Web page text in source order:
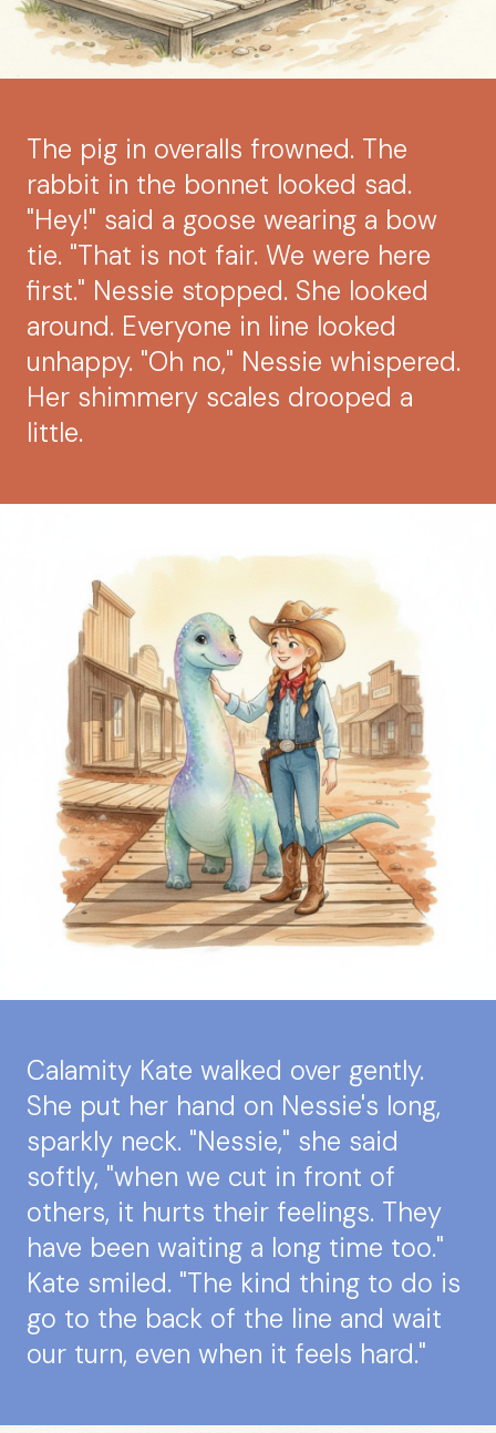
The pig in overalls frowned. The
rabbit in the bonnet looked sad.
"Hey!" said a goose wearing a bow
tie. "That is not fair. We were here
first." Nessie stopped. She looked
around. Everyone in line looked
unhappy. "Oh no," Nessie whispered.
Her shimmery scales drooped a
little.
Calamity Kate walked over gently.
She put her hand on Nessie's long,
sparkly neck. "Nessie," she said
softly, "when we cut in front of
others, it hurts their feelings. They
have been waiting a long time too."
Kate smiled. "The kind thing to do is
go to the back of the line and wait
our turn, even when it feels hard."